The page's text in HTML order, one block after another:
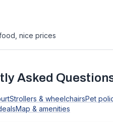
nice prices
Asked
Strollers & wheelchairsPet
Map & amenities